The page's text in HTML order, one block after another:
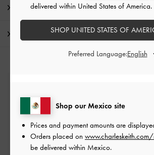
Promotions
Shipping & Returns
On all orders with min. spend*
Easy Returns
Within 30 days of order
Shop our Mexico site
Prices and payment amounts are
Orders placed on
be delivered within Mexico.
delivered within United States of America.
SHOP UNITED STATES OF
Preferred Language: